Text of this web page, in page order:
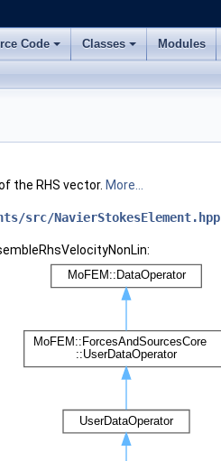
Code Classes Modules
the RHS vector. More...
src/NavierStokesElement.hpp